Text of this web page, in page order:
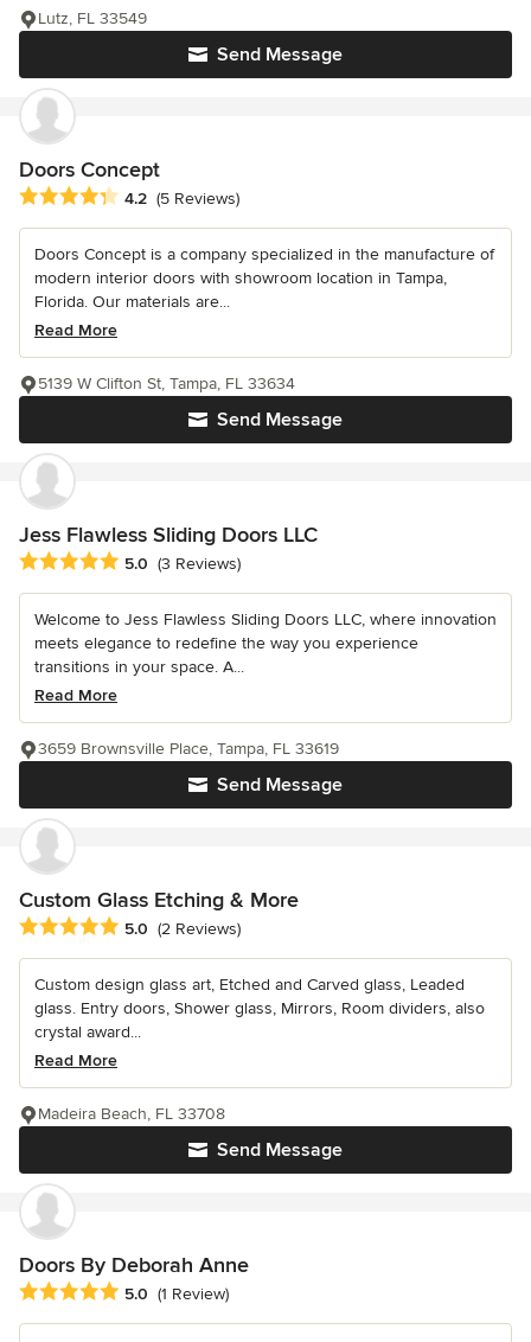
Send Message
Lutz, FL 33549
Doors Concept
Average rating: 4.2 out of 5 stars
4.2 (5 Reviews)
Doors Concept is a company specialized in the manufacture of
modern interior doors with showroom location in Tampa,
Florida. Our materials are...
Read More
Send Message
5139 W Clifton St, Tampa, FL 33634
Jess Flawless Sliding Doors LLC
Average rating: 5 out of 5 stars
5.0 (3 Reviews)
Welcome to Jess Flawless Sliding Doors LLC, where innovation
meets elegance to redefine the way you experience
transitions in your space. A...
Read More
Send Message
3659 Brownsville Place, Tampa, FL 33619
Custom Glass Etching & More
Average rating: 5 out of 5 stars
5.0 (2 Reviews)
Custom design glass art, Etched and Carved glass, Leaded
glass. Entry doors, Shower glass, Mirrors, Room dividers, also
crystal award...
Read More
Send Message
Madeira Beach, FL 33708
Doors By Deborah Anne
Average rating: 5 out of 5 stars
5.0 (1 Review)